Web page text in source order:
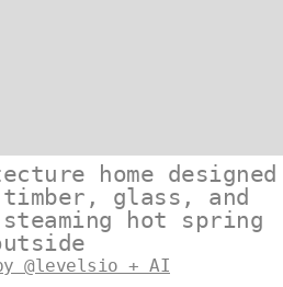
home designed
glass, and
hot spring
@levelsio + AI